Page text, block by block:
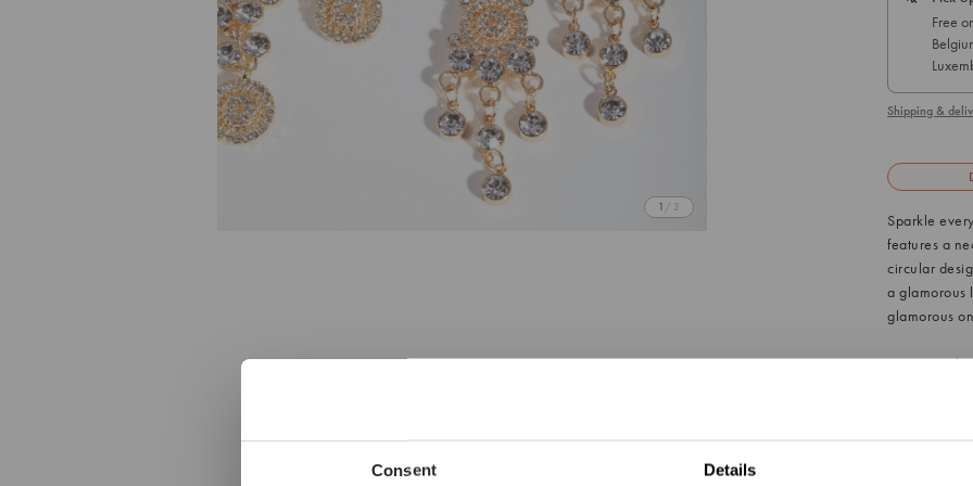
Consent Details
1 / 3
Free
Shipping &
Sparkle
features a
circular
a glamorous
glamorous
Material:
Style:
from our